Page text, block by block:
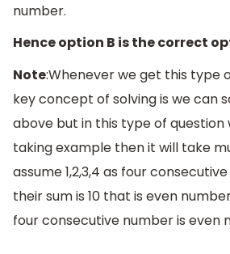
number.
Hence option B is the correct
Note:Whenever we get this type
key concept of solving is we can
above but in this type of question
taking example then it will take
assume 1,2,3,4 as four
their sum is 10 that is even
four consecutive number is even